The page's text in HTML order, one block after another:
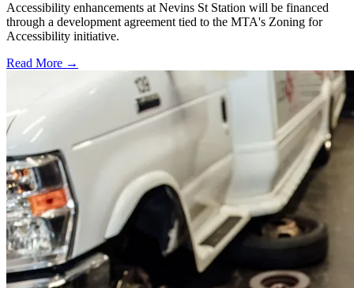
Accessibility enhancements at Nevins St Station will be financed
through a development agreement tied to the MTA's Zoning for
Accessibility initiative.
Read More →